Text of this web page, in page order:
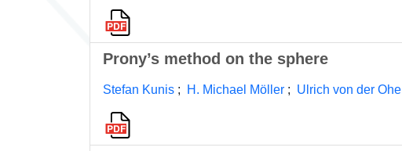
Prony’s method on the sphere
Stefan Kunis ; H. Michael Möller ; Ulrich von der Ohe